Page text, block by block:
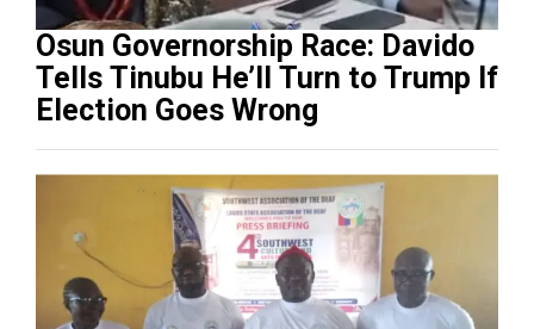
Osun Governorship Race: Davido
Tells Tinubu He’ll Turn to Trump If
Election Goes Wrong